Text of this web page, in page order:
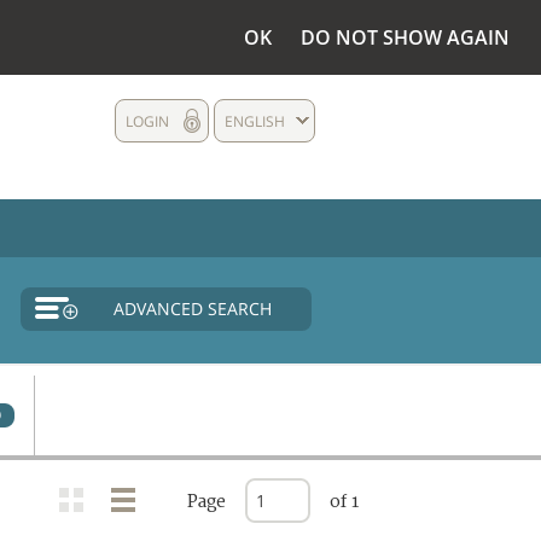
OK DO NOT SHOW AGAIN
ENGLISH
LOGIN
ADVANCED SEARCH
Page of 1